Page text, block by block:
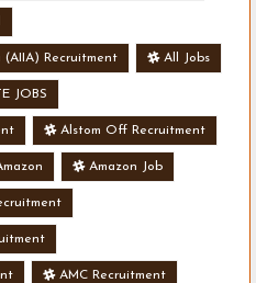
Recruitment All Jobs
JOBS
Alstom Off Recruitment
Amazon Job
AMC Recruitment